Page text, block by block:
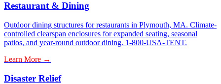
Restaurant & Dining
Outdoor dining structures for restaurants in Plymouth, MA. Climate-
controlled clearspan enclosures for expanded seating, seasonal
patios, and year-round outdoor dining. 1-800-USA-TENT.
Learn More →
Disaster Relief